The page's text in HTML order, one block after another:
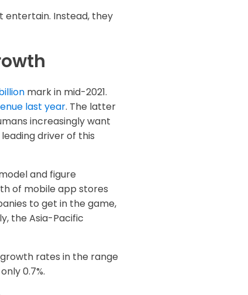
entertain. Instead, they
mark in mid-2021.
last year. The latter
increasingly want
driver of this
and figure
of mobile app stores
to get in the game,
the Asia-Pacific
rates in the range
0.7%.